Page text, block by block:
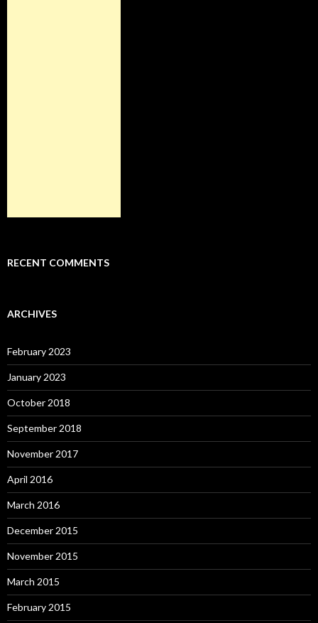
RECENT COMMENTS
ARCHIVES
February 2023
January 2023
October 2018
September 2018
November 2017
April 2016
March 2016
December 2015
November 2015
March 2015
February 2015